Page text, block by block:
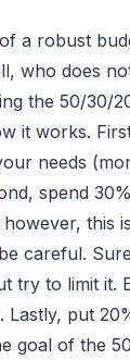
a robust
who does
the 50/30/
it works.
needs
spend
however, this
careful.
try to limit it.
Lastly, put
goal of the